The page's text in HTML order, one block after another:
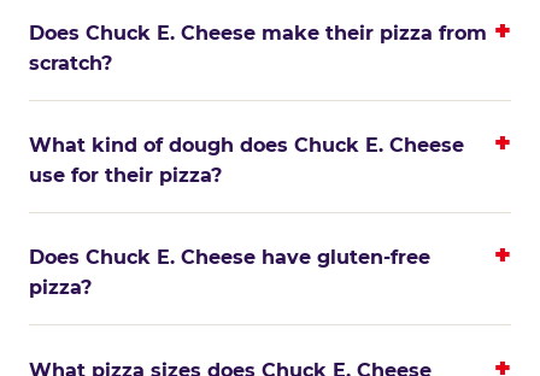
Does Chuck E. Cheese make their pizza from
scratch?
What kind of dough does Chuck E. Cheese
use for their pizza?
Does Chuck E. Cheese have gluten-free
pizza?
What pizza sizes does Chuck E. Cheese